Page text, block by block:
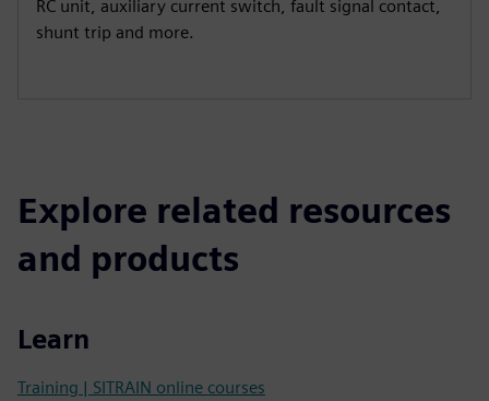
RC unit, auxiliary current switch, fault signal contact,
shunt trip and more.
Explore related resources
and products
Learn
Training | SITRAIN online courses